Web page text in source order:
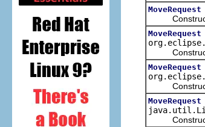
MoveRequest
Constructs
MoveRequest
Constructs
MoveRequest
Constructs
MoveRequest
Constructs